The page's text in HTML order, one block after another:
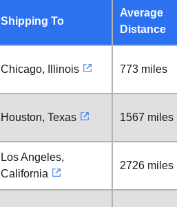
Shipping To
Average
Distance
Chicago, Illinois 773 miles
Houston, Texas 1567 miles
Los Angeles,
California
2726 miles